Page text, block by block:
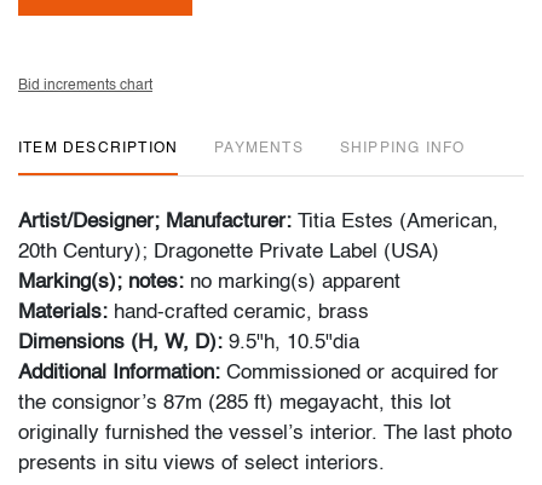
Bid increments chart
ITEM DESCRIPTION PAYMENTS SHIPPING INFO
Artist/Designer; Manufacturer: Titia Estes (American,
20th Century); Dragonette Private Label (USA)
Marking(s); notes: no marking(s) apparent
Materials: hand-crafted ceramic, brass
Dimensions (H, W, D): 9.5"h, 10.5"dia
Additional Information: Commissioned or acquired for
the consignor’s 87m (285 ft) megayacht, this lot
originally furnished the vessel’s interior. The last photo
presents in situ views of select interiors.